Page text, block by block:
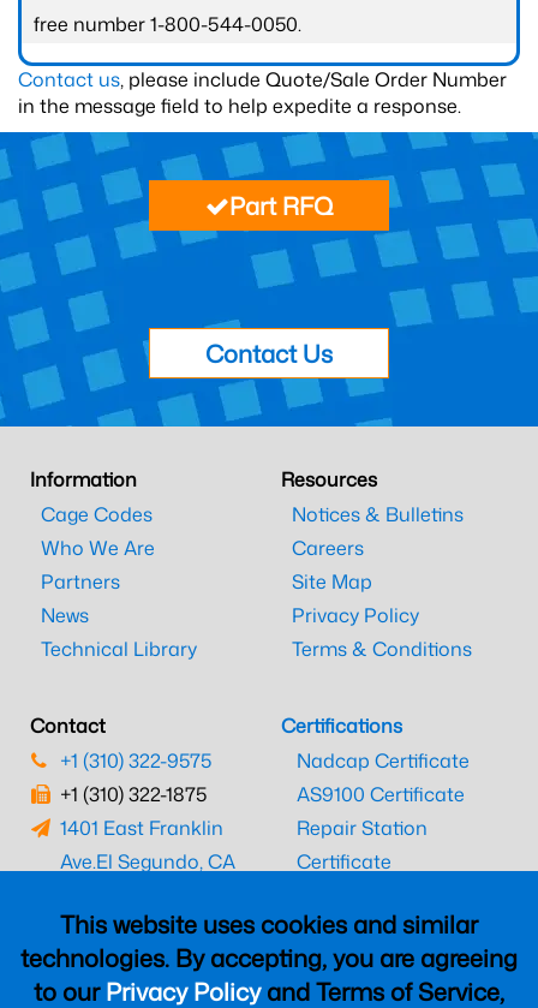
free number 1-800-544-0050.
Contact us, please include Quote/Sale Order Number
in the message field to help expedite a response.
This website uses cookies and similar
technologies. By accepting, you are agreeing
to ourPrivacy Policyand Terms of Service,
Part RFQ
Contact Us
Information
Cage Codes
Who We Are
Partners
News
Technical Library
Resources
Notices & Bulletins
Careers
Site Map
Privacy Policy
Terms & Conditions
Contact
+1 (310) 322-9575
+1 (310) 322-1875
1401 East Franklin
Ave.El Segundo, CA
Certifications
Nadcap Certificate
AS9100 Certificate
Repair Station
Certificate
CAAC Certificate
UK CAA Certificate
MARPA Certificate